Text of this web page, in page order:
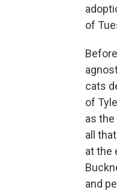
of
cats
of
as
all
at the
and